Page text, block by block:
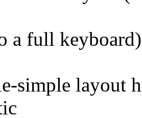
a full
simple layout